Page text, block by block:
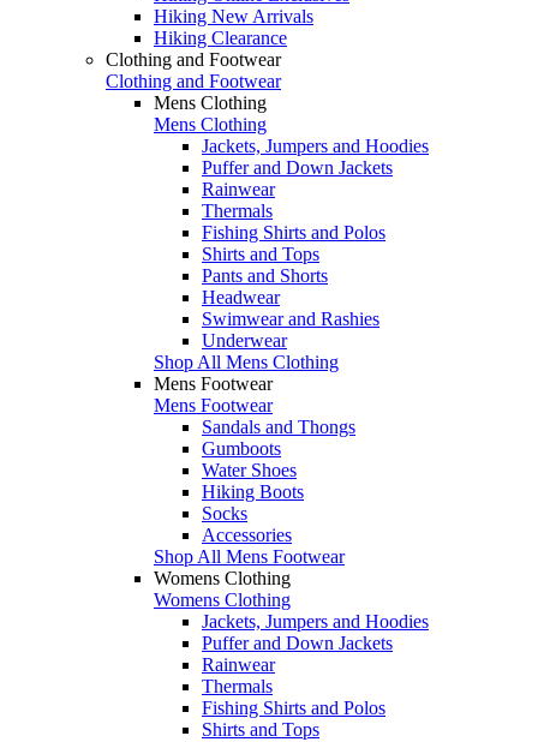
Hiking New Arrivals
Hiking Clearance
Clothing and Footwear
Clothing and Footwear
Mens Clothing
Mens Clothing
Jackets, Jumpers and Hoodies
Puffer and Down Jackets
Rainwear
Thermals
Fishing Shirts and Polos
Shirts and Tops
Pants and Shorts
Headwear
Swimwear and Rashies
Underwear
Shop All Mens Clothing
Mens Footwear
Mens Footwear
Sandals and Thongs
Gumboots
Water Shoes
Hiking Boots
Socks
Accessories
Shop All Mens Footwear
Womens Clothing
Womens Clothing
Jackets, Jumpers and Hoodies
Puffer and Down Jackets
Rainwear
Thermals
Fishing Shirts and Polos
Shirts and Tops